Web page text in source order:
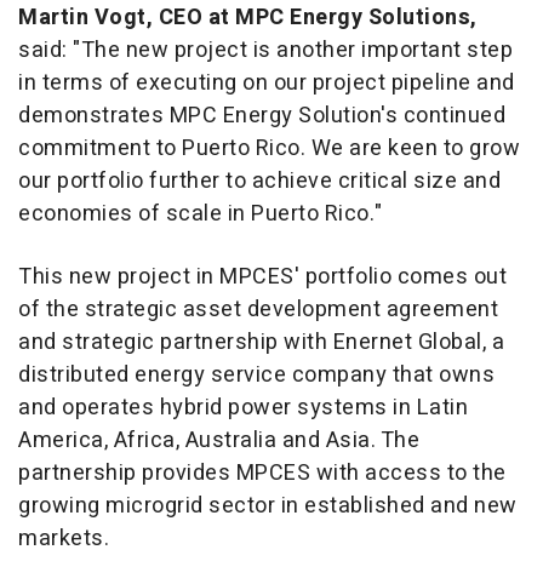
Martin Vogt, CEO at MPC Energy Solutions,
said: "The new project is another important step
in terms of executing on our project pipeline and
demonstrates MPC Energy Solution's continued
commitment to Puerto Rico. We are keen to grow
our portfolio further to achieve critical size and
economies of scale in Puerto Rico."
This new project in MPCES' portfolio comes out
of the strategic asset development agreement
and strategic partnership with Enernet Global, a
distributed energy service company that owns
and operates hybrid power systems in Latin
America,Africa,Australia and Asia. The
partnership provides MPCES with access to the
growing microgrid sector in established and new
markets.